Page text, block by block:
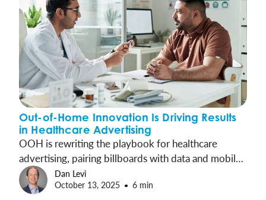
Out-of-Home Innovation Is Driving Results
in Healthcare Advertising
OOH is rewriting the playbook for healthcare
advertising, pairing billboards with data and mobile
ads to drive patient visits, prescriptions, and real
results.
Dan Levi
October 13, 2025
6 min